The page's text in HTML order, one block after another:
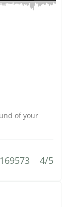
of your
169573 4/5